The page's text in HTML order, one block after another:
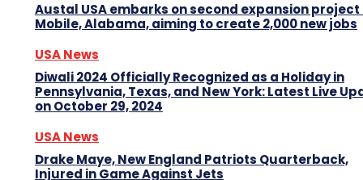
Austal USA embarks on second expansion project
Mobile, Alabama, aiming to create 2,000 new jobs
USA News
Diwali 2024 Officially Recognized as a Holiday in
Pennsylvania, Texas, and New York: Latest Live
on October 29, 2024
USA News
Drake Maye, New England Patriots Quarterback,
Injured in Game Against Jets